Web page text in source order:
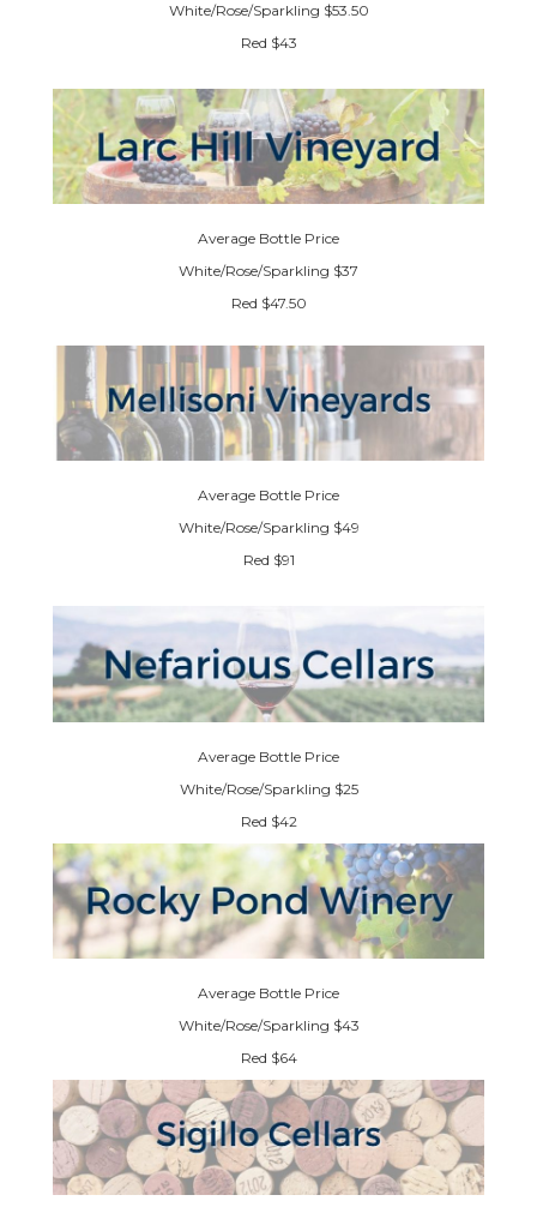
White/Rose/Sparkling $53.50
Red $43
Average Bottle Price
White/Rose/Sparkling $37
Red $47.50
Average Bottle Price
White/Rose/Sparkling $49
Red $91
Average Bottle Price
White/Rose/Sparkling $25
Red $42
Average Bottle Price
White/Rose/Sparkling $43
Red $64